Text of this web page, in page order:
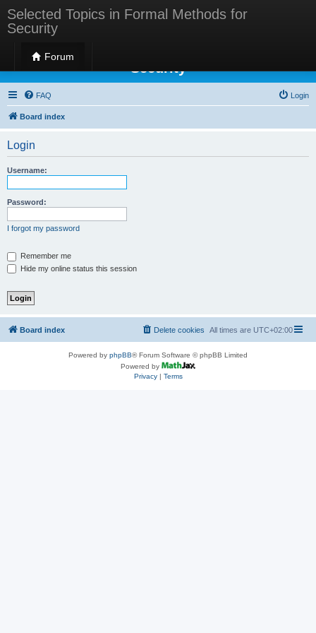
Selected Topics in Formal Methods for
Security
Forum
Selected Topics in Formal Methods for
Security
FAQ Login
Board index
Login
Username:
Password:
I forgot my password
Remember me
Hide my online status this session
Board index All times are UTC+02:00
Delete cookies
Powered by phpBB® Forum Software © phpBB Limited
Powered by
Privacy| Terms